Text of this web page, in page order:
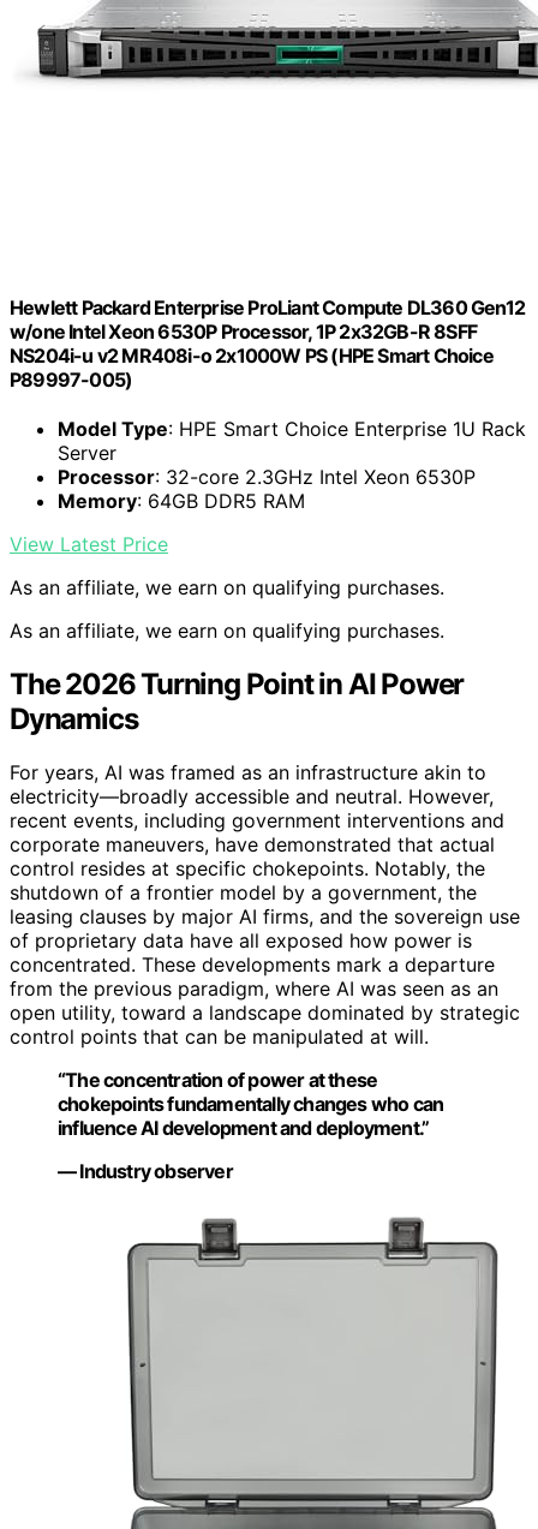
Hewlett Packard Enterprise ProLiant Compute DL360 Gen12
w/one Intel Xeon 6530P Processor, 1P 2x32GB-R 8SFF
NS204i-u v2 MR408i-o 2x1000W PS (HPE Smart Choice
P89997-005)
Model Type: HPE Smart Choice Enterprise 1U Rack
Server
Processor: 32-core 2.3GHz Intel Xeon 6530P
Memory: 64GB DDR5 RAM
View Latest Price
As an affiliate, we earn on qualifying purchases.
As an affiliate, we earn on qualifying purchases.
The 2026 Turning Point in AI Power
Dynamics
For years, AI was framed as an infrastructure akin to
electricity—broadly accessible and neutral. However,
recent events, including government interventions and
corporate maneuvers, have demonstrated that actual
control resides at specific chokepoints. Notably, the
shutdown of a frontier model by a government, the
leasing clauses by major AI firms, and the sovereign use
of proprietary data have all exposed how power is
concentrated. These developments mark a departure
from the previous paradigm, where AI was seen as an
open utility, toward a landscape dominated by strategic
control points that can be manipulated at will.
“The concentration of power at these
chokepoints fundamentally changes who can
influence AI development and deployment.”
— Industry observer